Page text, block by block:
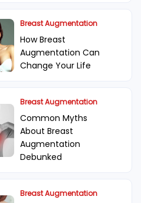
Breast Augmentation
How Breast
Augmentation Can
Change Your Life
Breast Augmentation
Common Myths
About Breast
Augmentation
Debunked
Breast Augmentation